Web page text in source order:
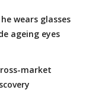
wears glasses
ageing eyes
market